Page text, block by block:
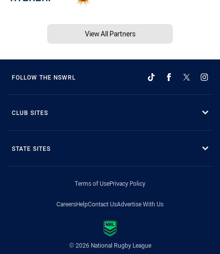
View All Partners
FOLLOW THE NSWRL
CLUB SITES
STATE SITES
Terms of UsePrivacy Policy
CareersHelpContact UsAdvertise With Us
© 2026 National Rugby League